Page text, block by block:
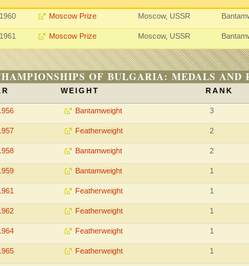
Moscow Prize Moscow, USSR
Moscow Prize Moscow, USSR
OF BULGARIA: MEDALS AND
WEIGHT RANK
Bantamweight 3
Featherweight 2
Bantamweight 2
Bantamweight 1
Featherweight 1
Featherweight 1
Featherweight 1
Featherweight 1